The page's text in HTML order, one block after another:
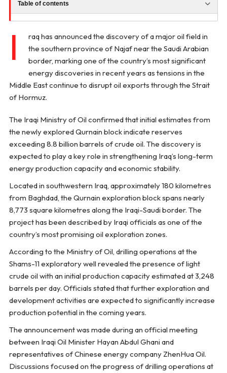
Table of contents
I
raq has announced the discovery of a major oil field in
the southern province of Najaf near the Saudi Arabian
border, marking one of the country’s most significant
energy discoveries in recent years as tensions in the
Middle East continue to disrupt oil exports through the Strait
of Hormuz.
The Iraqi Ministry of Oil confirmed that initial estimates from
the newly explored Qurnain block indicate reserves
exceeding 8.8 billion barrels of crude oil. The discovery is
expected to play a key role in strengthening Iraq’s long-term
energy production capacity and economic stability.
Located in southwestern Iraq, approximately 180 kilometres
from Baghdad, the Qurnain exploration block spans nearly
8,773 square kilometres along the Iraqi-Saudi border. The
project has been described by Iraqi officials as one of the
country’s most promising oil exploration zones.
According to the Ministry of Oil, drilling operations at the
Shams-11 exploratory well revealed the presence of light
crude oil with an initial production capacity estimated at 3,248
barrels per day. Officials stated that further exploration and
development activities are expected to significantly increase
production potential in the coming years.
The announcement was made during an official meeting
between Iraqi Oil Minister Hayan Abdul Ghani and
representatives of Chinese energy company ZhenHua Oil.
Discussions focused on the progress of drilling operations at